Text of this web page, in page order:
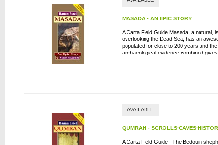
MASADA - AN EPIC STORY
A Carta Field Guide Masada, a natural,
overlooking the Dead Sea, has an
populated for close to 200 years and
archaeological evidence combined
AVAILABLE
QUMRAN -
A Carta Field Guide The Bedouin